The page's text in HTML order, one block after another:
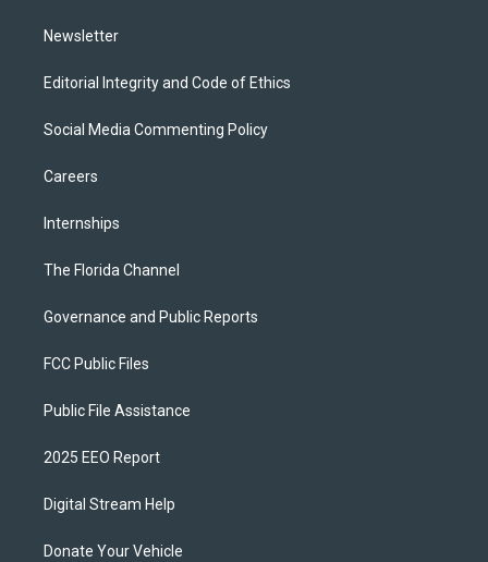
Newsletter
Editorial Integrity and Code of Ethics
Social Media Commenting Policy
Careers
Internships
The Florida Channel
Governance and Public Reports
FCC Public Files
Public File Assistance
2025 EEO Report
Digital Stream Help
Donate Your Vehicle